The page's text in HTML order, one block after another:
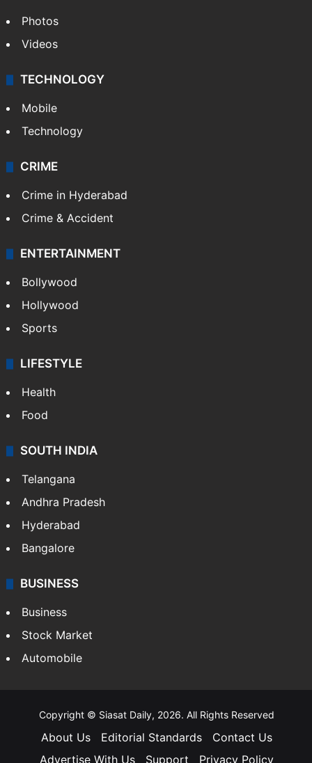
Photos
Videos
TECHNOLOGY
Mobile
Technology
CRIME
Crime in Hyderabad
Crime & Accident
ENTERTAINMENT
Bollywood
Hollywood
Sports
LIFESTYLE
Health
Food
SOUTH INDIA
Telangana
Andhra Pradesh
Hyderabad
Bangalore
BUSINESS
Business
Stock Market
Automobile
Copyright © Siasat Daily, 2026. All Rights Reserved
About Us Editorial Standards
Contact Us
Advertise With Us
Support Privacy Policy